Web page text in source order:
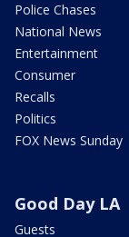
Police Chases
National News
Entertainment
Consumer
Recalls
Politics
FOX News Sunday
Good Day LA
Guests